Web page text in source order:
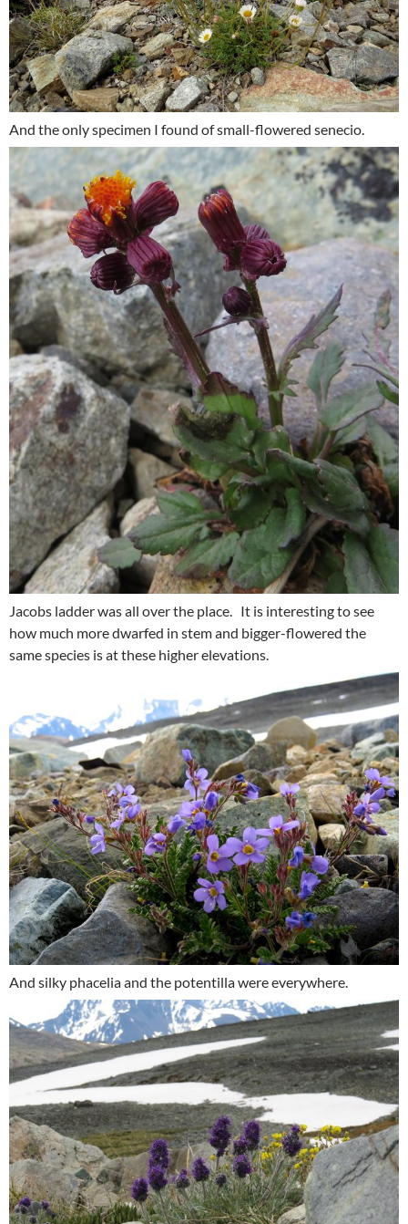
And the only specimen I found of small-flowered senecio.
Jacobs ladder was all over the place. It is interesting to see
how much more dwarfed in stem and bigger-flowered the
same species is at these higher elevations.
And silky phacelia and the potentilla were everywhere.